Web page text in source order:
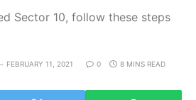
Sector 10, follow these steps
FEBRUARY 11, 2021 0 8 MINS READ